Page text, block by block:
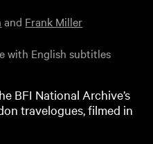
and Frank Miller
with English subtitles
BFI National Archive’s
travelogues, filmed in